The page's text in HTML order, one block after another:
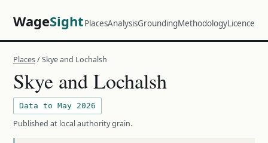
WageSightPlacesAnalysisGroundingMethodologyLicence
Places/ Skye and Lochalsh
Skye and Lochalsh
Data to May 2026
Published at local authority grain.